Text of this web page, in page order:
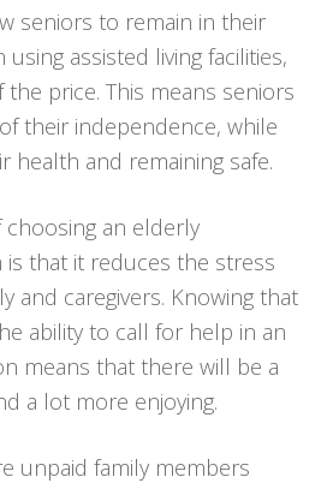
seniors to remain in their
assisted living facilities,
price. This means seniors
their independence, while
health and remaining safe.
an elderly
is that it reduces the stress
and caregivers. Knowing that
ability to call for help in an
means that there will be a
a lot more enjoying.
unpaid family members